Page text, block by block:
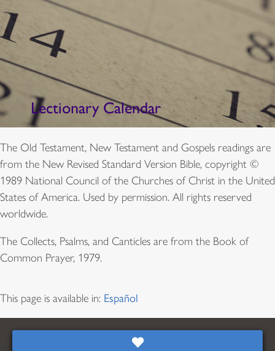
Lectionary Calendar
The Old Testament, New Testament and Gospels readings are
from the New Revised Standard Version Bible, copyright ©
1989 National Council of the Churches of Christ in the United
States of America. Used by permission. All rights reserved
worldwide.
The Collects, Psalms, and Canticles are from the Book of
Common Prayer, 1979.
This page is available in: Español